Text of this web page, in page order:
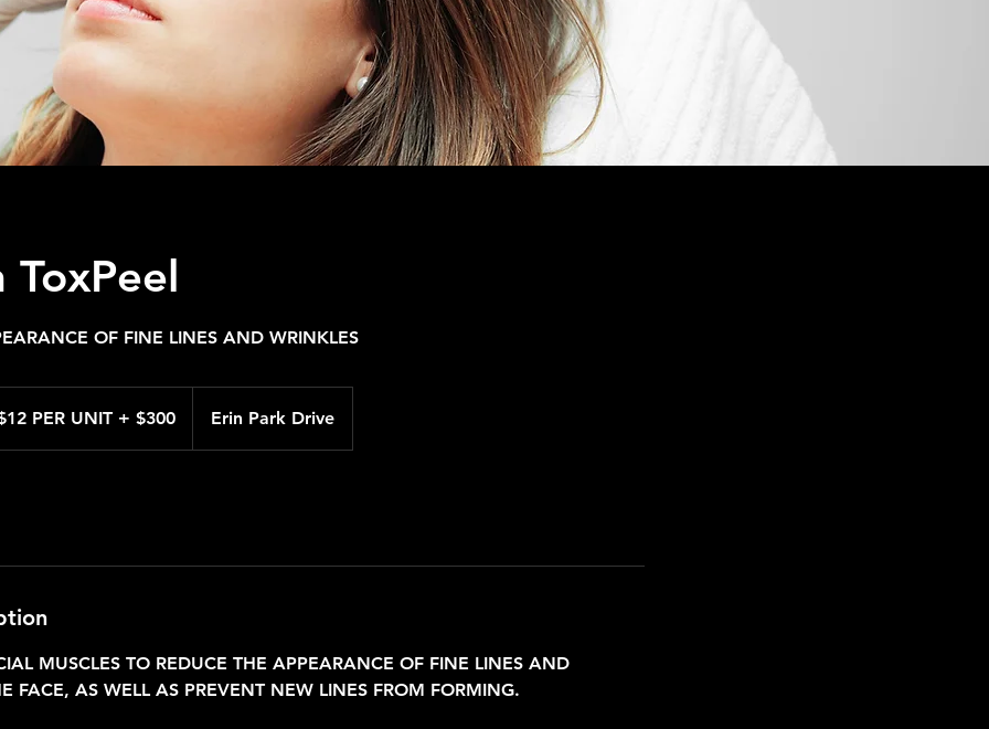
ToxPeel
OF FINE LINES AND WRINKLES
PER UNIT + $300 Erin Park Drive
MUSCLES TO REDUCE THE APPEARANCE OF FINE LINES AND
FACE, AS WELL AS PREVENT NEW LINES FROM FORMING.